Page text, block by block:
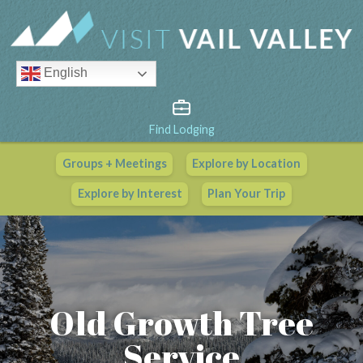
English
Find Lodging
Groups + Meetings Explore by Location
Explore by Interest Plan Your Trip
Vail Valley Calendar
View All Events
Old Growth Tree